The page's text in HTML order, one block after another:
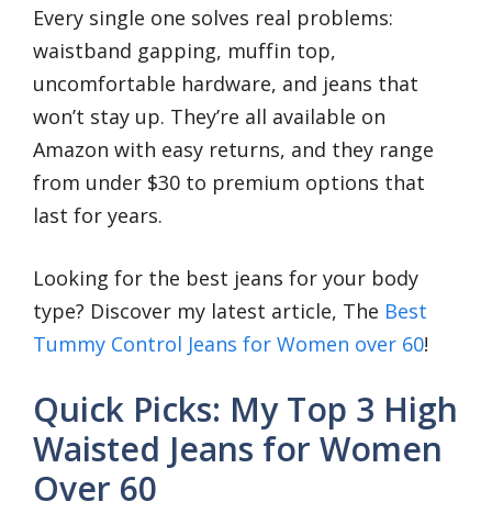
Every single one solves real problems:
waistband gapping, muffin top,
uncomfortable hardware, and jeans that
won’t stay up. They’re all available on
Amazon with easy returns, and they range
from under $30 to premium options that
last for years.
Looking for the best jeans for your body
type? Discover my latest article, The Best
Tummy Control Jeans for Women over 60!
Quick Picks: My Top 3 High
Waisted Jeans for Women
Over 60